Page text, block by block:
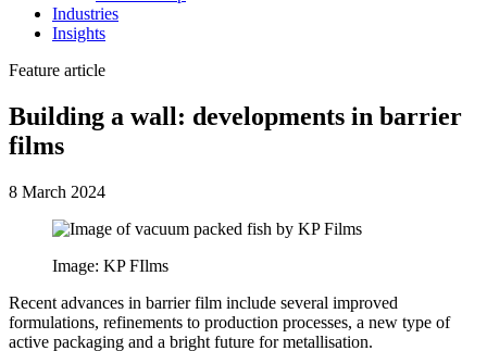
Industries
Insights
Feature article
Building a wall: developments in barrier
films
8 March 2024
Image: KP FIlms
Recent advances in barrier film include several improved
formulations, refinements to production processes, a new type of
active packaging and a bright future for metallisation.